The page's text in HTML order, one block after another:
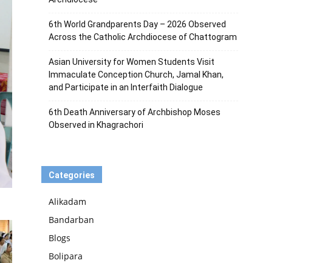
6th World Grandparents Day – 2026 Observed
Across the Catholic Archdiocese of Chattogram
Asian University for Women Students Visit
Immaculate Conception Church, Jamal Khan,
and Participate in an Interfaith Dialogue
6th Death Anniversary of Archbishop Moses
Observed in Khagrachori
Categories
Alikadam
Bandarban
Blogs
Bolipara